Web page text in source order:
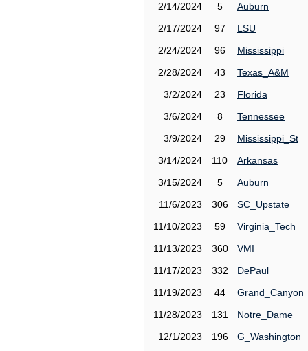
2/14/2024
5
Auburn
2/17/2024
97
LSU
2/24/2024
96
Mississippi
2/28/2024
43
Texas_A&M
3/2/2024
23
Florida
3/6/2024
8
Tennessee
3/9/2024
29
Mississippi_St
3/14/2024
110
Arkansas
3/15/2024
5
Auburn
11/6/2023
306
SC_Upstate
11/10/2023
59
Virginia_Tech
11/13/2023
360
VMI
11/17/2023
332
DePaul
11/19/2023
44
Grand_Canyon
11/28/2023
131
Notre_Dame
12/1/2023
196
G_Washington